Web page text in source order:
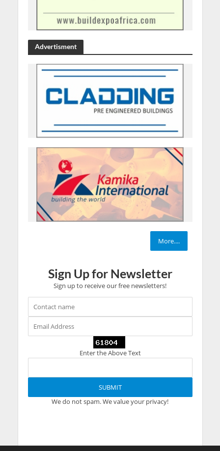
Advertisment
More....
Sign Up for Newsletter
Sign up to receive our free newsletters!
Enter the Above Text
We do not spam. We value your privacy!